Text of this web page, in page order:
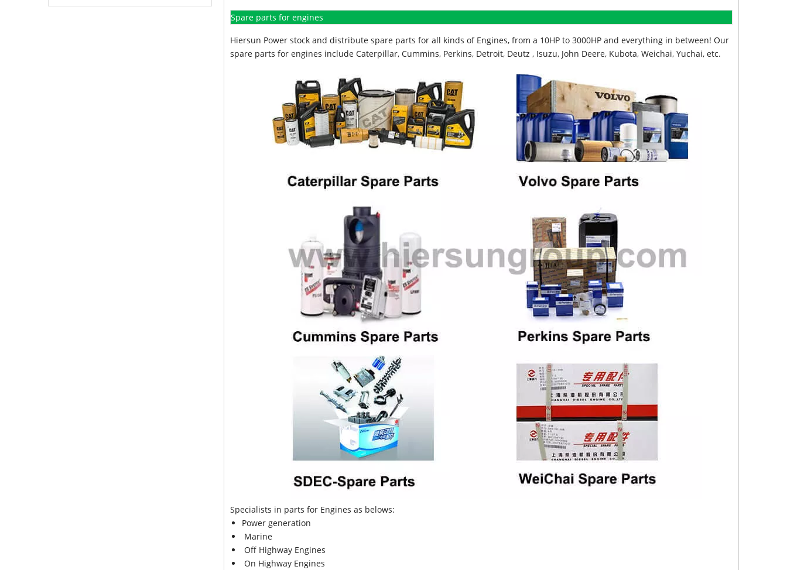
Spare parts for engines
Hiersun Power stock and distribute spare parts for all kinds of Engines, from a 10HP to 3000HP and everything in between! Our
spare parts for engines include Caterpillar, Cummins, Perkins, Detroit, Deutz , Isuzu, John Deere, Kubota, Weichai, Yuchai, etc.
Specialists in parts for Engines as belows:
Power generation
Marine
Off Highway Engines
On Highway Engines